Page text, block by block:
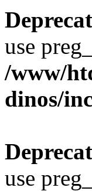
use
/www/
dinos/
use